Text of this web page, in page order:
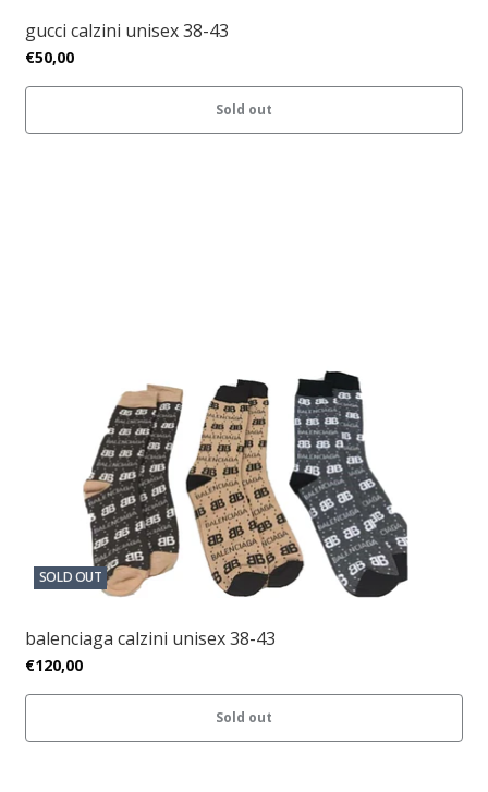
gucci calzini unisex 38-43
€50,00
Sold out
SOLD OUT
balenciaga calzini unisex 38-43
€120,00
Sold out